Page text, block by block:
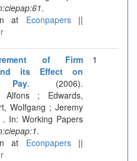
.
at Econpapers||
of Firm
its Effect on
Pay. (2006).
Alfons ; Edwards,
Wolfgang ; Jeremy
In: Working Papers
.
at Econpapers||
1